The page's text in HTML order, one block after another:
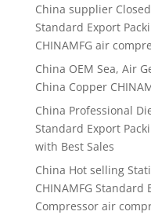
China supplier
Standard Export
CHINAMFG air
China OEM Sea, Air
China Copper
China Professional
Standard Export
with Best Sales
China Hot selling
CHINAMFG Standard
Compressor air